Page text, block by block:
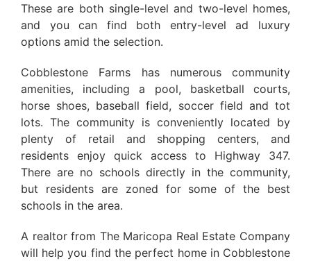
These are both single-level and two-level homes,
and you can find both entry-level ad luxury
options amid the selection.
Cobblestone Farms has numerous community
amenities, including a pool, basketball courts,
horse shoes, baseball field, soccer field and tot
lots. The community is conveniently located by
plenty of retail and shopping centers, and
residents enjoy quick access to Highway 347.
There are no schools directly in the community,
but residents are zoned for some of the best
schools in the area.
A realtor from The Maricopa Real Estate Company
will help you find the perfect home in Cobblestone